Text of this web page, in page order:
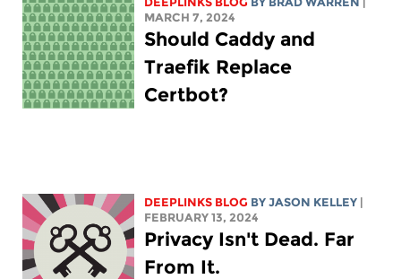
MARCH 7, 2024
Should Caddy and
Traefik Replace
Certbot?
DEEPLINKS BLOG BYJASON KELLEY
FEBRUARY 13, 2024
Privacy Isn't Dead. Far
From It.